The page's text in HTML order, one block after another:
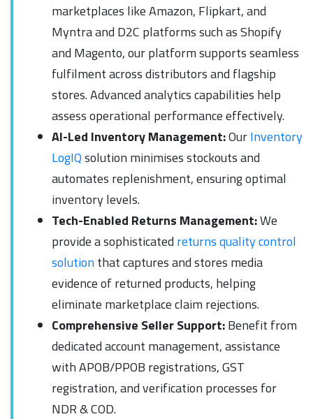
marketplaces like Amazon, Flipkart, and
Myntra and D2C platforms such as Shopify
and Magento, our platform supports seamless
fulfilment across distributors and flagship
stores. Advanced analytics capabilities help
assess operational performance effectively.
AI-Led Inventory Management:OurInventory
LogIQsolution minimises stockouts and
automates replenishment, ensuring optimal
inventory levels.
Tech-Enabled Returns Management:We
provide a sophisticated returns quality control
solutionthat captures and stores media
evidence of returned products, helping
eliminate marketplace claim rejections.
Comprehensive Seller Support:Benefit from
dedicated account management, assistance
with APOB/PPOB registrations, GST
registration, and verification processes for
NDR & COD.